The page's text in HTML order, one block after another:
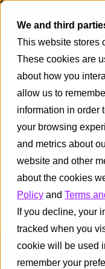
We and third
This website stores
These cookies are
about how you
allow us to
information in order
your browsing
and metrics about
website and other
about the cookies
Policy and Terms
If you decline, your
tracked when you
cookie will be used
remember your